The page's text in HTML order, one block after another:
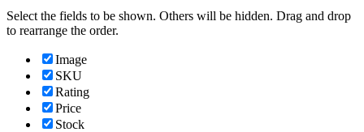
Select the fields to be shown. Others will be hidden. Drag and drop
to rearrange the order.
Image
SKU
Rating
Price
Stock